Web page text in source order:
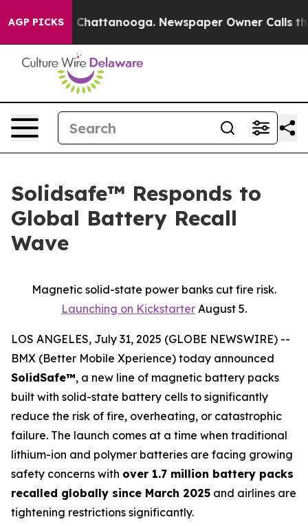
AGP PICKSin Chattanooga. Newspaper Owner Calls the
Solidsafe™ Responds to
Global Battery Recall
Wave
Magnetic solid-state power banks cut fire risk.
Launching on Kickstarter August 5.
LOS ANGELES, July 31, 2025 (GLOBE NEWSWIRE) --
BMX (Better Mobile Xperience) today announced
SolidSafe™, a new line of magnetic battery packs
built with solid-state battery cells to significantly
reduce the risk of fire, overheating, or catastrophic
failure. The launch comes at a time when traditional
lithium-ion and polymer batteries are facing growing
safety concerns with over 1.7 million battery packs
recalled globally since March 2025 and airlines are
tightening restrictions significantly.